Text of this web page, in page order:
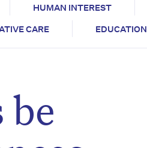
HUMAN INTEREST
CARE EDUCATION